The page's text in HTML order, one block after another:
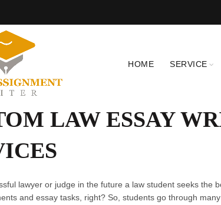
HOME SERVICE
LAW ESSAY
lawyer or judge in the future a law student seeks the
and essay tasks, right? So, students go through